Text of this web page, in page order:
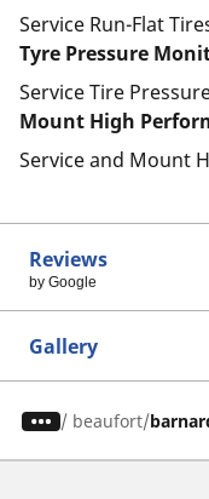
Service Run-Flat
Tyre Pressure
Service Tire
Mount High
Service and Mount
Reviews
by Google
Gallery
/ beaufort